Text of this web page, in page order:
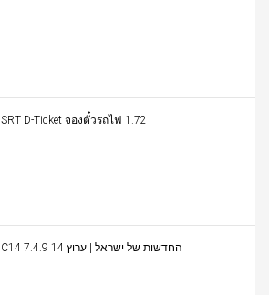
SRT D-Ticket จองตั๋วรถไฟ 1.72
C14 החדשות של ישראל | ערוץ 14 7.4.9